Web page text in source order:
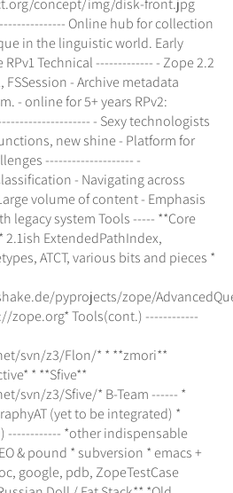
concept/img/disk-front.jpg
Online hub for collection
in the linguistic world. Early
Technical ------------- - Zope 2.2
FSSession - Archive metadata
- online for 5+ years RPv2:
- Sexy technologists
new shine - Platform for
-------------------- -
- Navigating across
volume of content - Emphasis
legacy system Tools ----- **Core
2.1ish ExtendedPathIndex,
ATCT, various bits and pieces *
pyprojects/zope/
zope.org* Tools(cont.) ------------
svn/z3/Flon/* * **zmori**
* **Sfive**
svn/z3/Sfive/* B-Team ------ *
(yet to be integrated) *
------------ *other indispensable
& pound * subversion * emacs +
google, pdb, ZopeTestCase